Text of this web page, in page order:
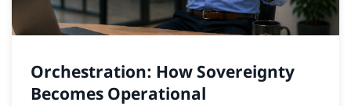
Orchestration: How Sovereignty
Becomes Operational